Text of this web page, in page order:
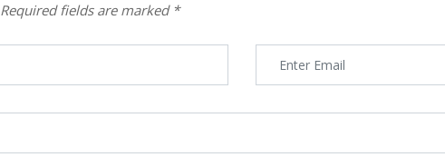
Required fields are marked *